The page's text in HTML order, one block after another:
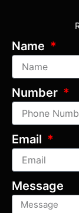
Name
Number
Email
Message